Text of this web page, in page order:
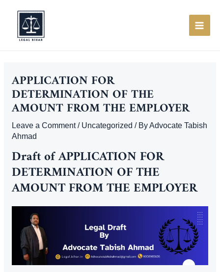
content
APPLICATION FOR
DETERMINATION OF THE
AMOUNT FROM THE EMPLOYER
Leave a Comment / Uncategorized / ByAdvocate Tabish
Ahmad
Draft of APPLICATION FOR
DETERMINATION OF THE
AMOUNT FROM THE EMPLOYER